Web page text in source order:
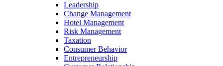
Leadership
Change Management
Hotel Management
Risk Management
Taxation
Consumer Behavior
Entrepreneurship